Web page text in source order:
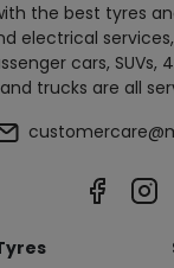
the best tyres
electrical
cars, SUVs,
trucks are all